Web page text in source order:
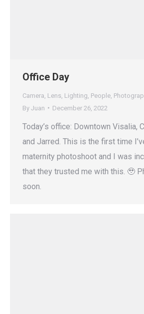
Office Day
Camera Lens Lighting People
By Juan December 26, 2022
Today’s office: Downtown Visalia,
and Jarred. This is the first time
maternity photoshoot and I was
that they trusted me with this. 🥹
soon.